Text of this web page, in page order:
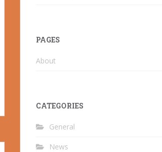
PAGES
About
CATEGORIES
General
News